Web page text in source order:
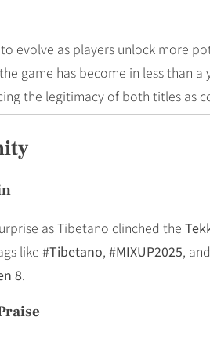
evolve as players unlock more
game has become in less than
the legitimacy of both titles as
as Tibetano clinched the
like #Tibetano, #MIXUP2025, and
8.